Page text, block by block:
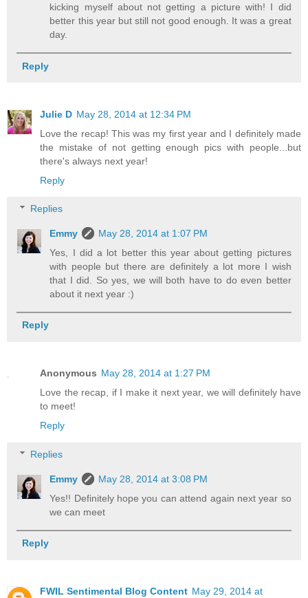
kicking myself about not getting a picture with! I did
better this year but still not good enough. It was a great
day.
Reply
Julie D May 28, 2014 at 12:34 PM
Love the recap! This was my first year and I definitely made
the mistake of not getting enough pics with people...but
there's always next year!
Reply
Replies
Emmy
May 28, 2014 at 1:07 PM
Yes, I did a lot better this year about getting pictures
with people but there are definitely a lot more I wish
that I did. So yes, we will both have to do even better
about it next year :)
Reply
Anonymous May 28, 2014 at 1:27 PM
Love the recap, if I make it next year, we will definitely have
to meet!
Reply
Replies
Emmy
May 28, 2014 at 3:08 PM
Yes!! Definitely hope you can attend again next year so
we can meet
Reply
FWIL Sentimental Blog Content May 29, 2014 at